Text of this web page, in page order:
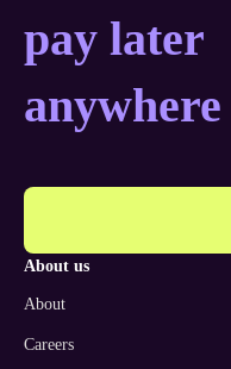
pay later
anywhere
about us
About
Careers